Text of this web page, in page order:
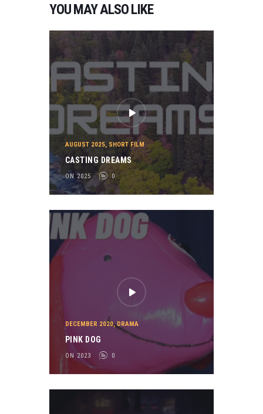
YOU MAY ALSO LIKE
AUGUST 2025, SHORT FILM
CASTING DREAMS
ON 2025 0
DECEMBER 2020,DRAMA
PINK DOG
ON 2023 0